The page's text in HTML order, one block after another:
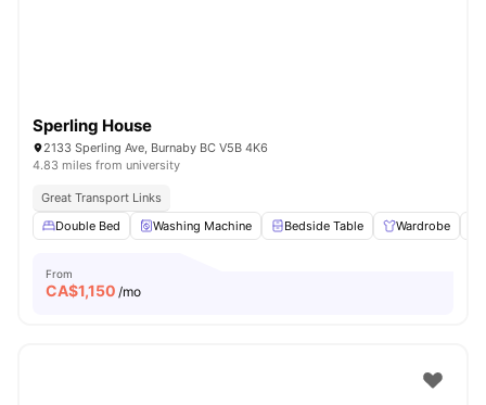
Sperling House
2133 Sperling Ave, Burnaby BC V5B 4K6
4.83 miles from university
Great Transport Links
Double Bed
Washing Machine Bedside Table Wardrobe
From
CA$1,150 /mo